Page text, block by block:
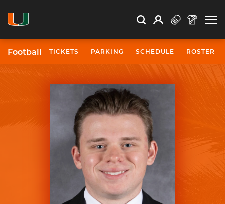
Search Search
Open Search
Profile
Football TICKETS PARKING SCHEDULE ROSTER